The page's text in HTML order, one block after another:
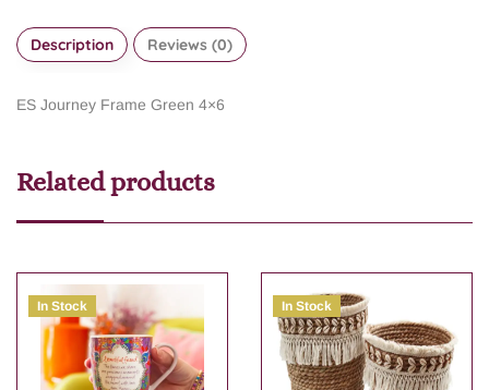
Description Reviews (0)
ES Journey Frame Green 4×6
Related products
In Stock In Stock